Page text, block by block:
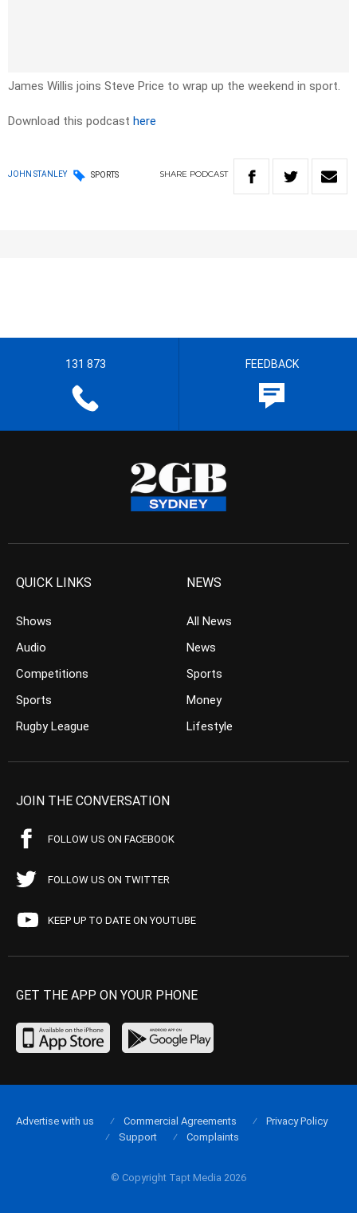
James Willis joins Steve Price to wrap up the weekend in sport.
Download this podcast here
JOHN STANLEY SPORTS SHARE PODCAST
131 873 FEEDBACK
QUICK LINKS
Shows
Audio
Competitions
Sports
Rugby League
NEWS
All News
News
Sports
Money
Lifestyle
JOIN THE CONVERSATION
FOLLOW US ON FACEBOOK
FOLLOW US ON TWITTER
KEEP UP TO DATE ON YOUTUBE
GET THE APP ON YOUR PHONE
© Copyright Tapt Media 2026
Advertise with us Commercial Agreements
Privacy Policy
Support
Complaints